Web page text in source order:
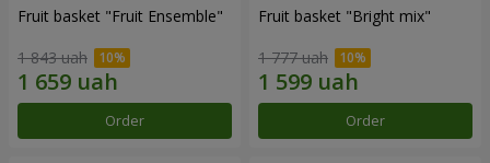
Fruit basket "Fruit Ensemble"
1 843 uah
Order
Fruit basket "Bright mix"
1 777 uah
Order